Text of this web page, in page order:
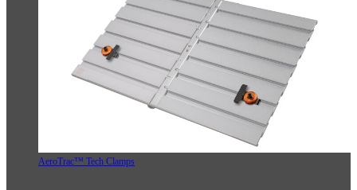
AeroTrac™ Tech Clamps